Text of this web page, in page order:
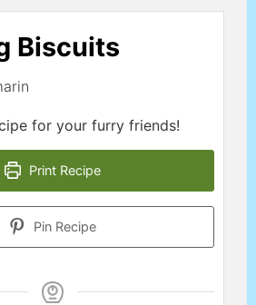
Biscuits
for your furry friends!
Print Recipe
Pin Recipe